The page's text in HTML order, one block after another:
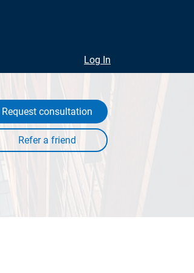
Log In
Request consultation